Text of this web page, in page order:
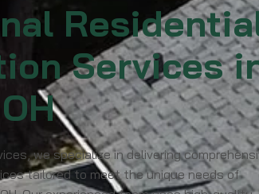
Services
we specialize in delivering
tailored to meet the unique needs of